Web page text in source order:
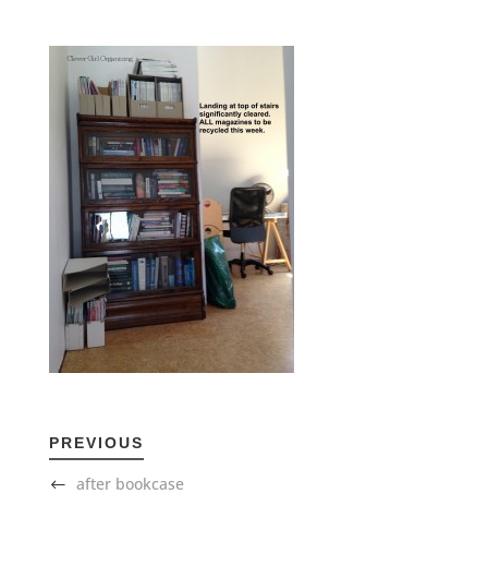
PREVIOUS
after bookcase